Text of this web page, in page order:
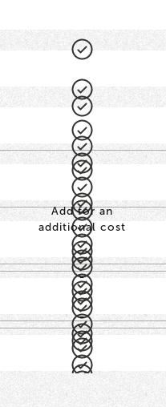
Add for an
additional cost
-
-